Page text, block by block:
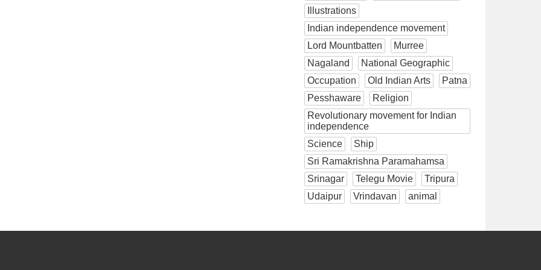
Illustrations
Indian independence movement
Lord Mountbatten
Murree
Nagaland
National Geographic
Occupation
Old Indian Arts
Patna
Pesshaware
Religion
Revolutionary movement for Indian
independence
Science
Ship
Sri Ramakrishna Paramahamsa
Srinagar
Telegu Movie
Tripura
Udaipur
Vrindavan animal